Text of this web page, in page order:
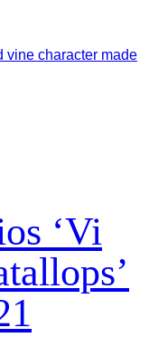
vine character made
‘Vi